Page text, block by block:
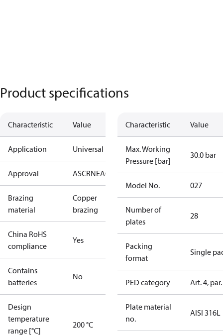
Product specifications
Characteristic Value
Application Universal
Approval ASCRNEAC KRAIAPEDRoHSUAUL
Brazing
material
Copper
brazing
China RoHS
compliance
Yes
Contains
batteries
No
Design
temperature
range [°C]
200 °C
Characteristic Value
Max. Working
Pressure [bar]
30.0 bar
Model No. 027
Number of
plates
28
Packing
format
Single
PED category Art. 4,
Plate material
no.
AISI 316L